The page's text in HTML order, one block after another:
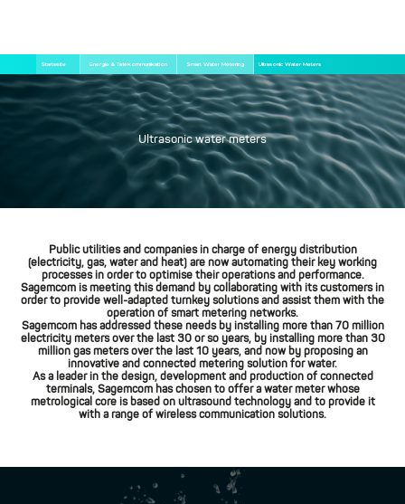
zum
Inhalt
Pfadnavigation
Startseite Energie & Telekommunikation Smart Water Metering Ultrasonic Water Meters
Ultrasonic water meters
Public utilities and companies in charge of energy distribution
(electricity, gas, water and heat) are now automating their key working
processes in order to optimise their operations and performance.
Sagemcom is meeting this demand by collaborating with its customers in
order to provide well-adapted turnkey solutions and assist them with the
operation of smart metering networks.
Sagemcom has addressed these needs by installing more than 70 million
electricity meters over the last 30 or so years, by installing more than 30
million gas meters over the last 10 years, and now by proposing an
innovative and connected metering solution for water.
As a leader in the design, development and production of connected
terminals, Sagemcom has chosen to offer a water meter whose
metrological core is based on ultrasound technology and to provide it
with a range of wireless communication solutions.